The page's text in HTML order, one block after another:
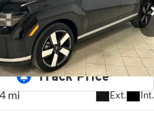
Drop
of Cottonwood
Stock: H26221A
SFT9AL9GW7A5
mi Ext. Int.
$34,788
GREEN PRICE